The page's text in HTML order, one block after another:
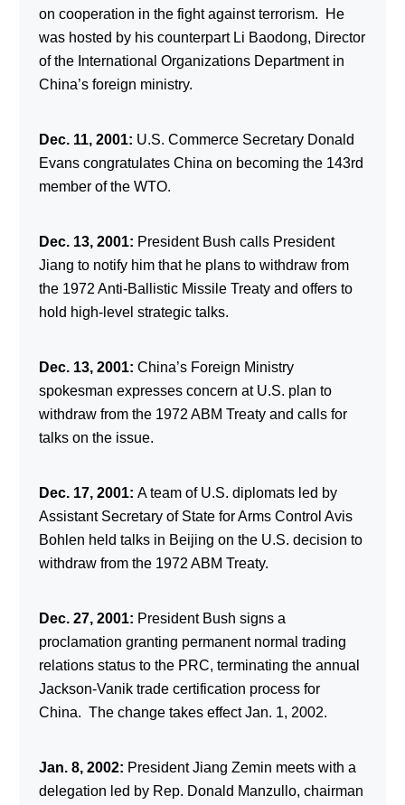
on cooperation in the fight against terrorism. He
was hosted by his counterpart Li Baodong, Director
of the International Organizations Department in
China’s foreign ministry.
Dec. 11, 2001: U.S. Commerce Secretary Donald
Evans congratulates China on becoming the 143rd
member of the WTO.
Dec. 13, 2001: President Bush calls President
Jiang to notify him that he plans to withdraw from
the 1972 Anti-Ballistic Missile Treaty and offers to
hold high-level strategic talks.
Dec. 13, 2001: China’s Foreign Ministry
spokesman expresses concern at U.S. plan to
withdraw from the 1972 ABM Treaty and calls for
talks on the issue.
Dec. 17, 2001: A team of U.S. diplomats led by
Assistant Secretary of State for Arms Control Avis
Bohlen held talks in Beijing on the U.S. decision to
withdraw from the 1972 ABM Treaty.
Dec. 27, 2001: President Bush signs a
proclamation granting permanent normal trading
relations status to the PRC, terminating the annual
Jackson-Vanik trade certification process for
China. The change takes effect Jan. 1, 2002.
Jan. 8, 2002: President Jiang Zemin meets with a
delegation led by Rep. Donald Manzullo, chairman